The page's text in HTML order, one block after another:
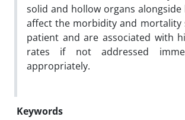
solid and hollow organs
affect the morbidity and mortality
patient and are associated with
rates if not addressed
appropriately.
Keywords